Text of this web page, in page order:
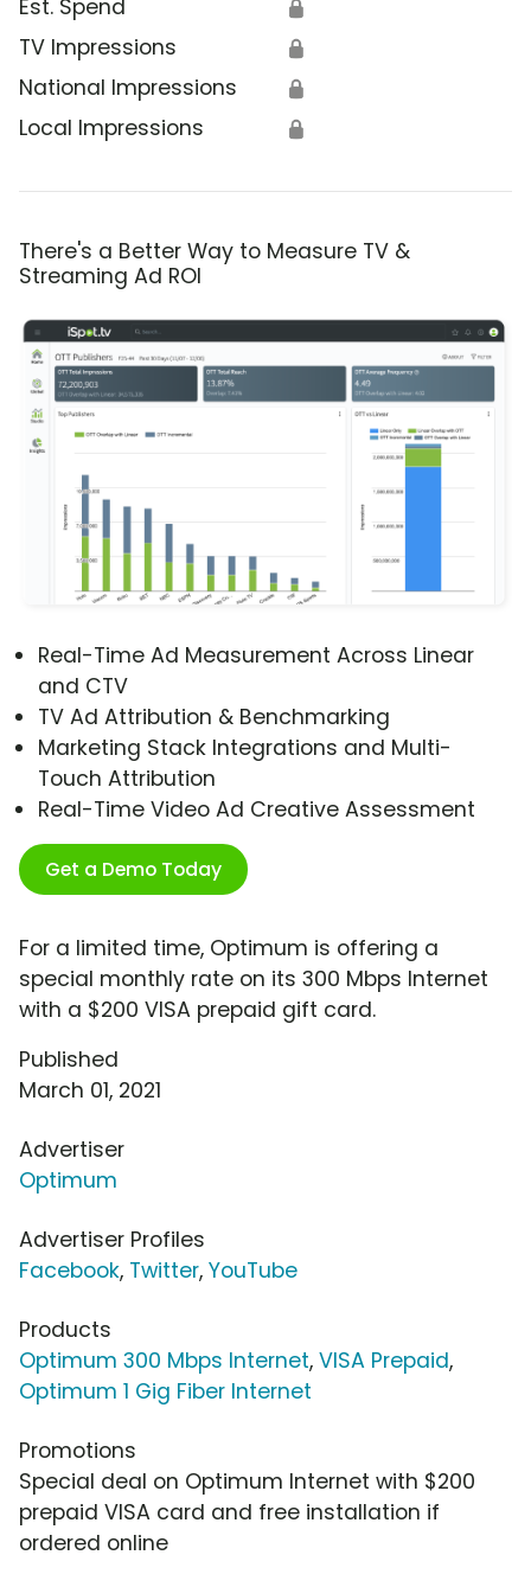
Est. Spend 🔒
TV Impressions 🔒
National Impressions 🔒
Local Impressions 🔒
There's a Better Way to Measure TV &
Streaming Ad ROI
Real-Time Ad Measurement Across Linear
and CTV
TV Ad Attribution & Benchmarking
Marketing Stack Integrations and Multi-
Touch Attribution
Real-Time Video Ad Creative Assessment
Get a Demo Today
For a limited time, Optimum is offering a
special monthly rate on its 300 Mbps Internet
with a $200 VISA prepaid gift card.
Published
March 01, 2021
Advertiser
Optimum
Advertiser Profiles
Facebook, Twitter, YouTube
Products
Optimum 300 Mbps Internet, VISA Prepaid,
Optimum 1 Gig Fiber Internet
Promotions
Special deal on Optimum Internet with $200
prepaid VISA card and free installation if
ordered online